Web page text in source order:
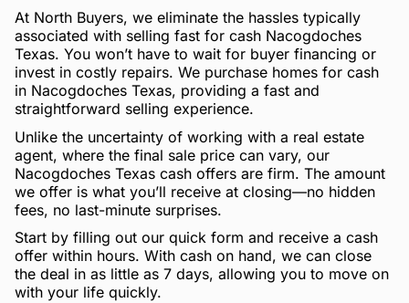
At North Buyers, we eliminate the hassles typically
associated with selling fast for cash Nacogdoches
Texas. You won’t have to wait for buyer financing or
invest in costly repairs. We purchase homes for cash
in Nacogdoches Texas, providing a fast and
straightforward selling experience.
Unlike the uncertainty of working with a real estate
agent, where the final sale price can vary, our
Nacogdoches Texas cash offers are firm. The amount
we offer is what you’ll receive at closing—no hidden
fees, no last-minute surprises.
Start by filling out our quick form and receive a cash
offer within hours. With cash on hand, we can close
the deal in as little as 7 days, allowing you to move on
with your life quickly.